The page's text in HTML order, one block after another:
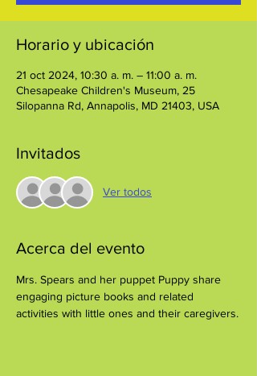
Horario y ubicación
21 oct 2024, 10:30 a. m. – 11:00 a. m.
Chesapeake Children's Museum, 25
Silopanna Rd, Annapolis, MD 21403, USA
Invitados
Ver todos
Acerca del evento
Mrs. Spears and her puppet Puppy share
engaging picture books and related
activities with little ones and their caregivers.